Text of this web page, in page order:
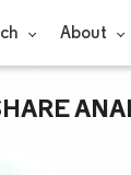
About